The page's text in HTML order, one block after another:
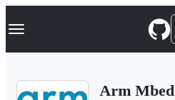
k
p
Navigation Menu
Arm Mbed